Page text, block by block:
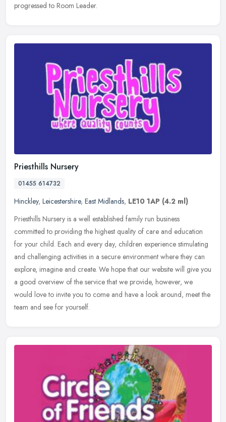
progressed to Room Leader.
Priesthills Nursery
01455 614732
Hinckley, Leicestershire, East Midlands, LE10 1AP (4.2 ml)
Priesthills Nursery is a well established family run business
committed to providing the highest quality of care and education
for your child. Each and every day, children experience stimulating
and challenging activities in a secure environment where they can
explore, imagine and create. We hope that our website will give you
a good overview of the service that we provide, however, we
would love to invite you to come and have a look around, meet the
team and see for yourself.